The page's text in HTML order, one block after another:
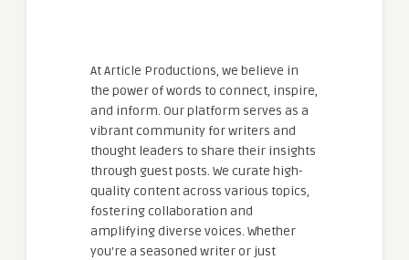
At Article Productions, we believe in
the power of words to connect, inspire,
and inform. Our platform serves as a
vibrant community for writers and
thought leaders to share their insights
through guest posts. We curate high-
quality content across various topics,
fostering collaboration and
amplifying diverse voices. Whether
you're a seasoned writer or just